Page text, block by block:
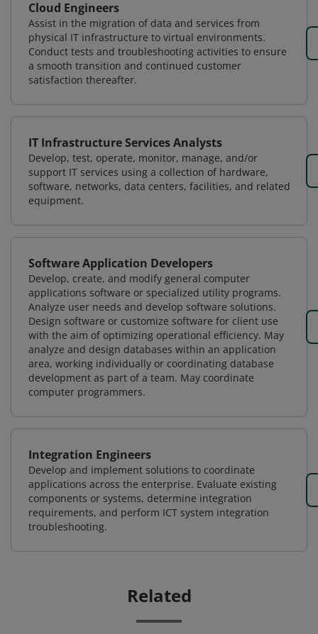
Cloud Engineers
Assist in the migration of data and services from
physical IT infrastructure to virtual environments.
Conduct tests and troubleshooting activities to ensure
a smooth transition and continued customer
satisfaction thereafter.
IT Infrastructure Services Analysts
Develop, test, operate, monitor, manage, and/or
support IT services using a collection of hardware,
software, networks, data centers, facilities, and related
equipment.
Software Application Developers
Develop, create, and modify general computer
applications software or specialized utility programs.
Analyze user needs and develop software solutions.
Design software or customize software for client use
with the aim of optimizing operational efficiency. May
analyze and design databases within an application
area, working individually or coordinating database
development as part of a team. May coordinate
computer programmers.
Integration Engineers
Develop and implement solutions to coordinate
applications across the enterprise. Evaluate existing
components or systems, determine integration
requirements, and perform ICT system integration
troubleshooting.
Related